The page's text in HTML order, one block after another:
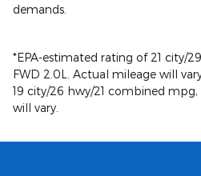
demands.
*EPA-estimated rating of 21 city/
FWD 2.0L. Actual mileage will
19 city/26 hwy/21 combined
will vary.